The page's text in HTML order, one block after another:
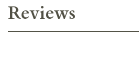
Reviews